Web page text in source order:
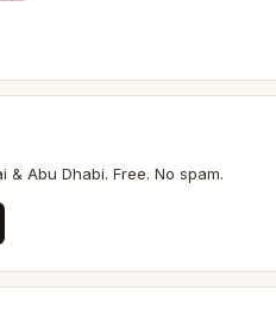
Abu Dhabi. Free. No spam.